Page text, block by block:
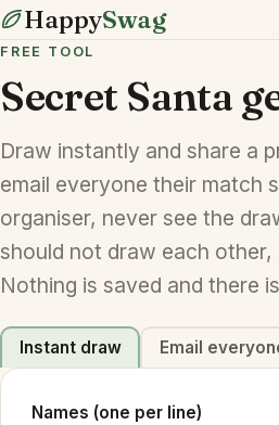
HappySwag
FREE TOOL
Secret Santa
Draw instantly and share a
email everyone their match
organiser, never see the
should not draw each
Nothing is saved and there
Instant draw Email
Names (one per line)